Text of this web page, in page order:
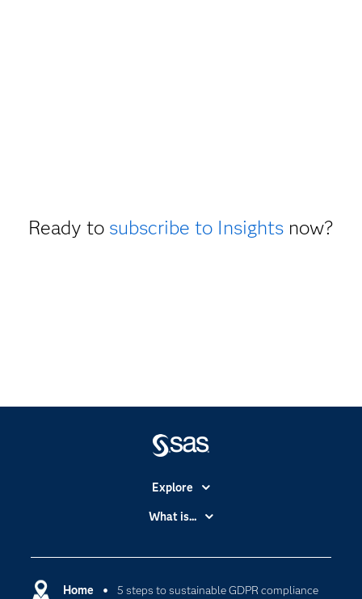
Ready to subscribe to Insightsnow?
Home 5 steps to sustainable GDPR compliance
Explore
Accessibility
Certification
Communities
What is...
Cloud Computing